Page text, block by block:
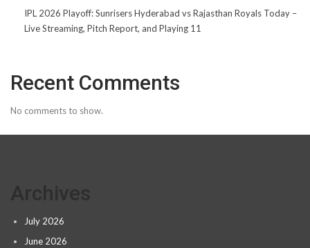
IPL 2026 Playoff: Sunrisers Hyderabad vs Rajasthan Royals Today –
Live Streaming, Pitch Report, and Playing 11
Recent Comments
No comments to show.
July 2026
June 2026